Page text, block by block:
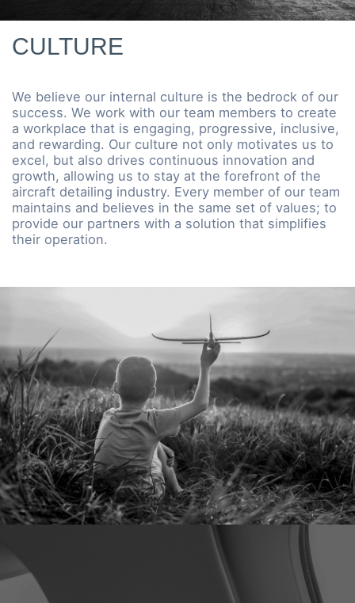
CULTURE
We believe our internal culture is the bedrock of our
success. We work with our team members to create
a workplace that is engaging, progressive, inclusive,
and rewarding. Our culture not only motivates us to
excel, but also drives continuous innovation and
growth, allowing us to stay at the forefront of the
aircraft detailing industry. Every member of our team
maintains and believes in the same set of values; to
provide our partners with a solution that simplifies
their operation.